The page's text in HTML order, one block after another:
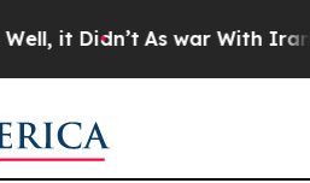
it Didn’t As war With Iran